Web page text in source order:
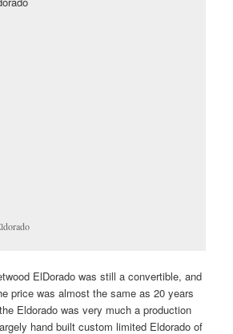
ElDorado was still a convertible, and
price was almost the same as 20 years
Eldorado was very much a production
hand built custom limited Eldorado of